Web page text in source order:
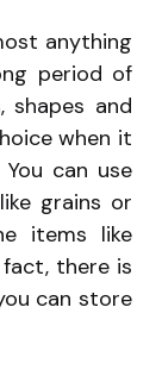
anything
period of
shapes and
when it
can use
grains or
items like
there is
can store